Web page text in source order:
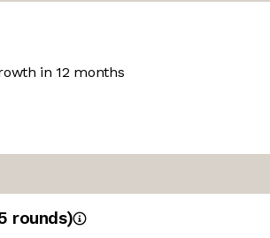
in 12 months
rounds)